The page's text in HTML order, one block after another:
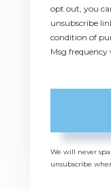
opt out, you
unsubscribe
condition of
Msg frequency
We will never
unsubscribe